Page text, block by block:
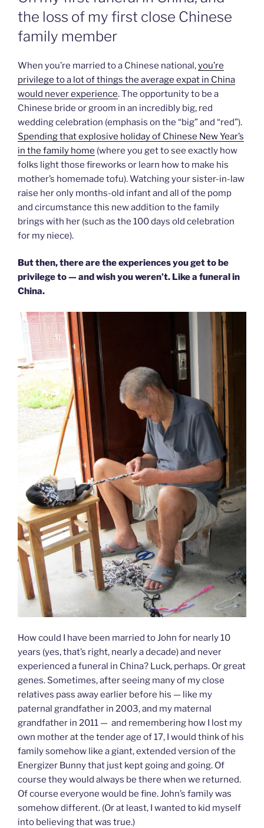
the loss of my first close Chinese
family member
When you’re married to a Chinese national,you’re
privilege to a lot of things the average expat in China
would never experience. The opportunity to be a
Chinese bride or groom in an incredibly big, red
wedding celebration (emphasis on the “big” and “red”).
Spending that explosive holiday of Chinese New Year’s
in the family home (where you get to see exactly how
folks light those fireworks or learn how to make his
mother’s homemade tofu). Watching your sister-in-law
raise her only months-old infant and all of the pomp
and circumstance this new addition to the family
brings with her (such as the 100 days old celebration
for my niece).
But then, there are the experiences you get to be
privilege to — and wish you weren’t. Like a funeral in
China.
How could I have been married to John for nearly 10
years (yes, that’s right, nearly a decade) and never
experienced a funeral in China? Luck, perhaps. Or great
genes. Sometimes, after seeing many of my close
relatives pass away earlier before his — like my
paternal grandfather in 2003, and my maternal
grandfather in 2011 — and remembering how I lost my
own mother at the tender age of 17, I would think of his
family somehow like a giant, extended version of the
Energizer Bunny that just kept going and going. Of
course they would always be there when we returned.
Of course everyone would be fine. John’s family was
somehow different. (Or at least, I wanted to kid myself
into believing that was true.)